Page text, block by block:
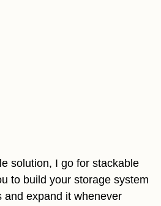
solution, I go for stackable
to build your storage system
and expand it whenever